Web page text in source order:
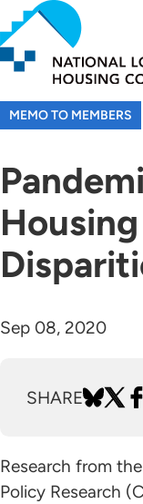
Skip
to
main
content
MEMO TO MEMBERS
Sep 08, 2020
SHARE
Research from
Policy Research